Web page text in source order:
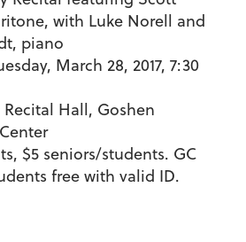
with Luke Norell and
piano
March 28, 2017, 7:30
Recital Hall, Goshen
$5 seniors/students. GC
free with valid ID.